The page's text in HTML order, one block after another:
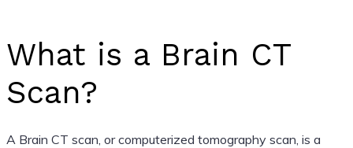
What is a Brain CT
Scan?
A Brain CT scan, or computerized tomography scan, is a